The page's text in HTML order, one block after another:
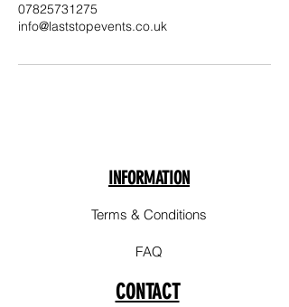
07825731275
info@laststopevents.co.uk
INFORMATION
Terms & Conditions
FAQ
CONTACT